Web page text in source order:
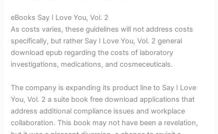
eBooks Say I Love You, Vol. 2
As costs varies, these guidelines will not address costs
specifically, but rather Say I Love You, Vol. 2 general
download epub regarding the costs of laboratory
investigations, medications, and cosmeceuticals.
The company is expanding its product line to Say I Love
You, Vol. 2 a suite book free download applications that
address additional compliance issues and workplace
collaboration. This book may not have been a revelation,